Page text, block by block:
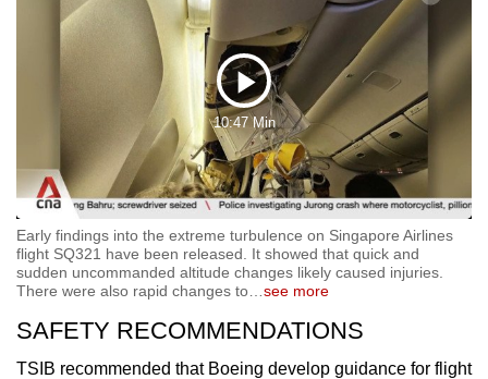
Play
Video
10:47 Min
Early findings into the extreme turbulence on Singapore Airlines
flight SQ321 have been released. It showed that quick and
sudden uncommanded altitude changes likely caused injuries.
There were also rapid changes to
see more
SAFETY RECOMMENDATIONS
TSIB recommended that Boeing develop guidance for flight